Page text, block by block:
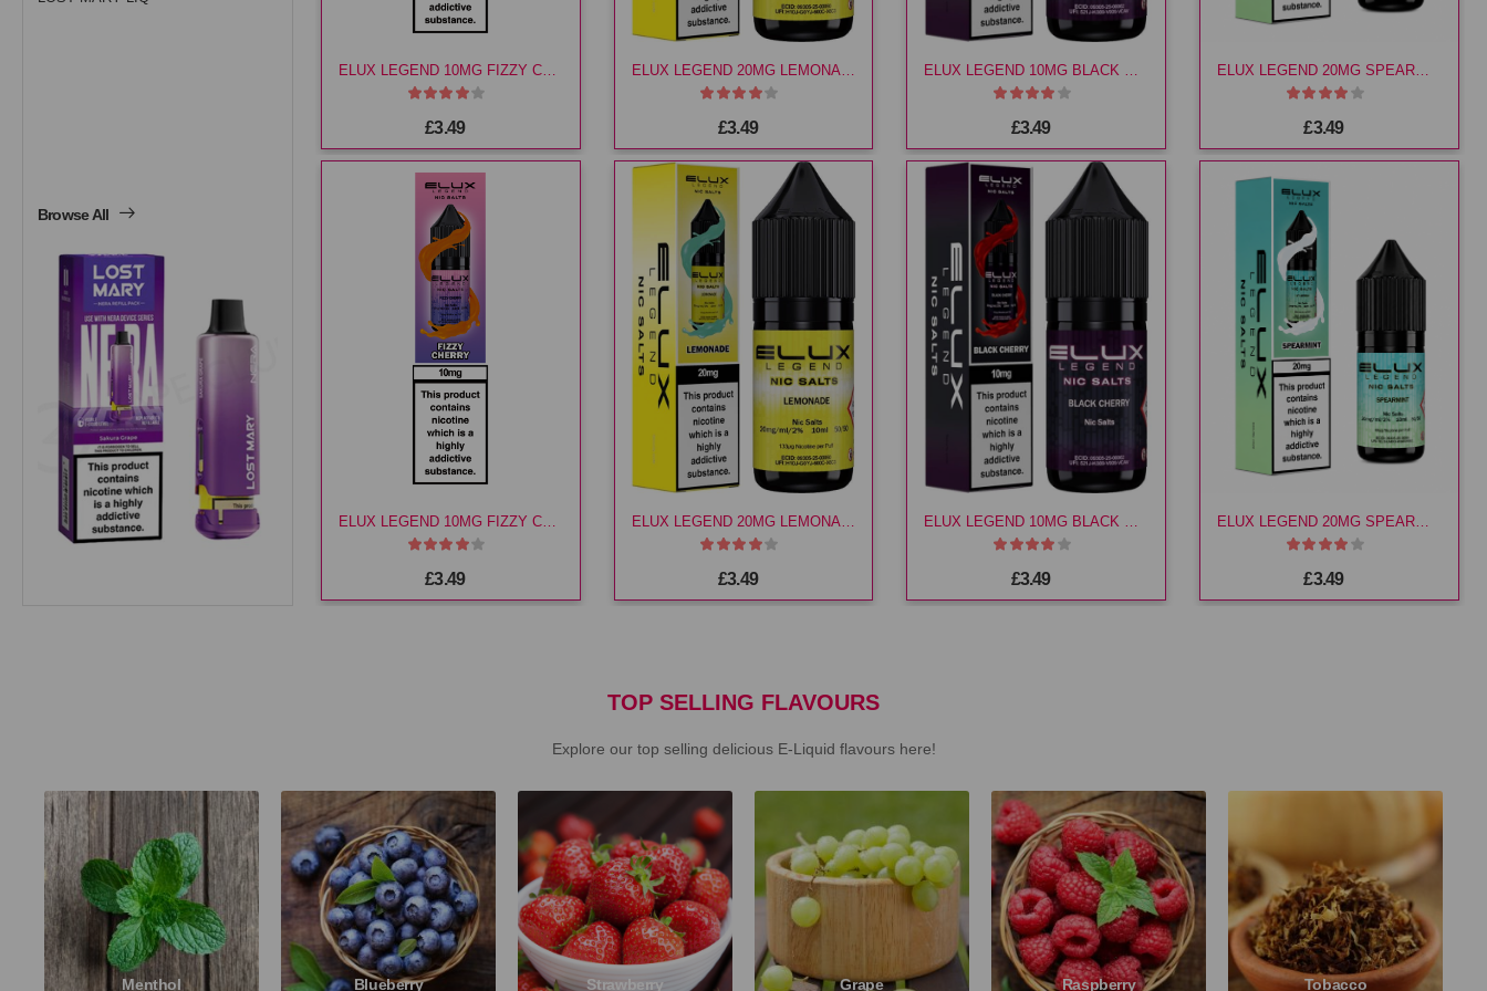
Browse All
ELUX LEGEND 10MG FIZZY CHERRY E LIQ
£3.49
ELUX LEGEND 20MG LEMONADE E LIQ
£3.49
ELUX LEGEND 10MG BLACK CHERRY E LIQ
£3.49
ELUX LEGEND 20MG SPEARMINT E LIQ
£3.49
ELUX LEGEND 10MG FIZZY CHERRY E LIQ
£3.49
ELUX LEGEND 20MG LEMONADE E LIQ
£3.49
ELUX LEGEND 10MG BLACK CHERRY E LIQ
£3.49
ELUX LEGEND 20MG SPEARMINT E LIQ
£3.49
TOP SELLING FLAVOURS
Explore our top selling delicious E-Liquid flavours here!
Menthol Blueberry Strawberry Grape Raspberry Tobacco